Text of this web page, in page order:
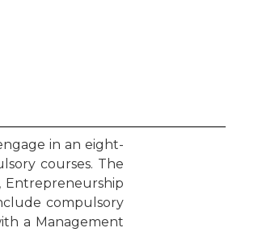
in an eight-
courses. The
Entrepreneurship
compulsory
a Management